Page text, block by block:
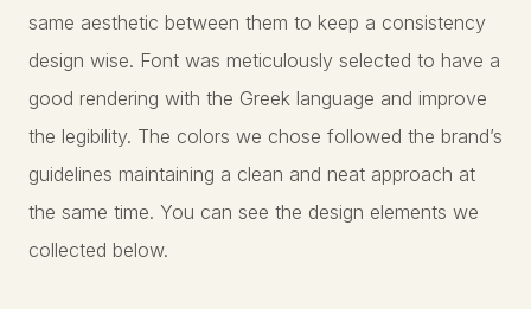
same aesthetic between them to keep a consistency
design wise. Font was meticulously selected to have a
good rendering with the Greek language and improve
the legibility. The colors we chose followed the brand’s
guidelines maintaining a clean and neat approach at
the same time. You can see the design elements we
collected below.